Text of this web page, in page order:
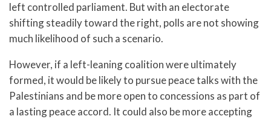
left controlled parliament. But with an electorate
shifting steadily toward the right, polls are not showing
much likelihood of such a scenario.
However, if a left-leaning coalition were ultimately
formed, it would be likely to pursue peace talks with the
Palestinians and be more open to concessions as part of
a lasting peace accord. It could also be more accepting